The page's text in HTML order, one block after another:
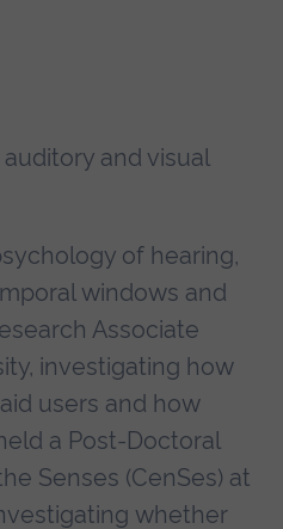
and visual
of hearing,
windows and
Associate
investigating how
users and how
a Post-Doctoral
Senses (CenSes) at
whether